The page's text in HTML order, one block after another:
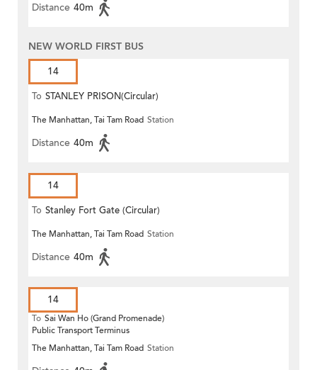
Distance 40m
NEW WORLD FIRST BUS
14
To STANLEY PRISON(Circular)
The Manhattan, Tai Tam Road Station
Distance 40m
14
To Stanley Fort Gate (Circular)
The Manhattan, Tai Tam Road Station
Distance 40m
14
To Sai Wan Ho (Grand Promenade)
Public Transport Terminus
The Manhattan, Tai Tam Road Station